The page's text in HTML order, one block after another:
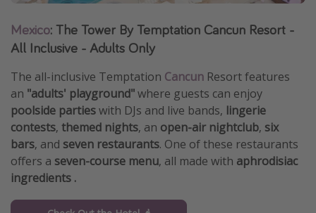
Mexico: The Tower By Temptation Cancun Resort -
All Inclusive - Adults Only
The all-inclusive Temptation Cancun Resort features
an "adults' playground"where guests can enjoy
poolside partieswith DJs and live bands, lingerie
contests, themed nights, an open-air nightclub, six
bars, and seven restaurants. One of these restaurants
offers a seven-course menu, all made with aphrodisiac
ingredients .